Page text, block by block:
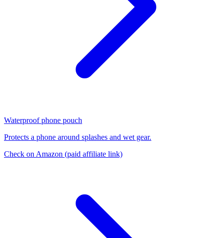
Waterproof phone pouch
Protects a phone around splashes and wet gear.
Check on Amazon (paid affiliate link)